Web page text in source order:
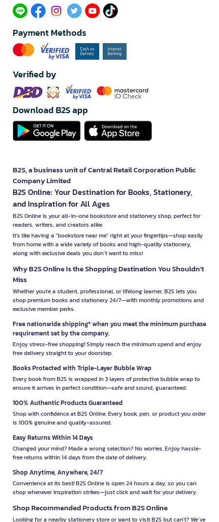
Payment Methods
Verified by
Download B2S app
B2S, a business unit of Central Retail Corporation Public
Company Limited
B2S Online: Your Destination for Books, Stationery,
and Inspiration for All Ages
B2S Online is your all-in-one bookstore and stationery shop, perfect for
readers, writers, and creators alike.
It’s like having a "bookstore near me" right at your fingertips—shop easily
from home with a wide variety of books and high-quality stationery,
along with exclusive deals you don’t want to miss!
Why B2S Online Is the Shopping Destination You Shouldn’t
Miss
Whether you're a student, professional, or lifelong learner, B2S lets you
shop premium books and stationery 24/7—with monthly promotions and
exclusive member perks.
Free nationwide shipping* when you meet the minimum purchase
requirement set by the company.
Enjoy stress-free shopping! Simply reach the minimum spend and enjoy
free delivery straight to your doorstep.
Books Protected with Triple-Layer Bubble Wrap
Every book from B2S is wrapped in 3 layers of protective bubble wrap to
ensure it arrives in perfect condition—safe and sound, guaranteed.
100% Authentic Products Guaranteed
Shop with confidence at B2S Online. Every book, pen, or product you order
is 100% genuine and quality-assured.
Easy Returns Within 14 Days
Changed your mind? Made a wrong selection? No worries. Enjoy hassle-
free returns within 14 days from the date of delivery.
Shop Anytime, Anywhere, 24/7
Convenience at its best! B2S Online is open 24 hours a day, so you can
shop whenever inspiration strikes—just click and wait for your delivery.
Shop Recommended Products from B2S Online
Looking for a nearby stationery store or want to visit B2S but can't? We’ve